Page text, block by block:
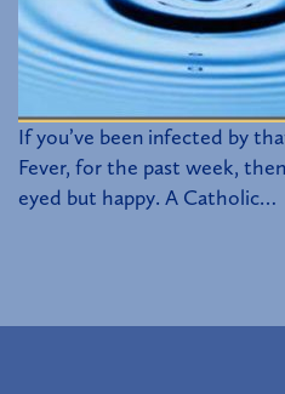
If you’ve been infected by
Fever, for the past week,
eyed but happy. A Catholic…